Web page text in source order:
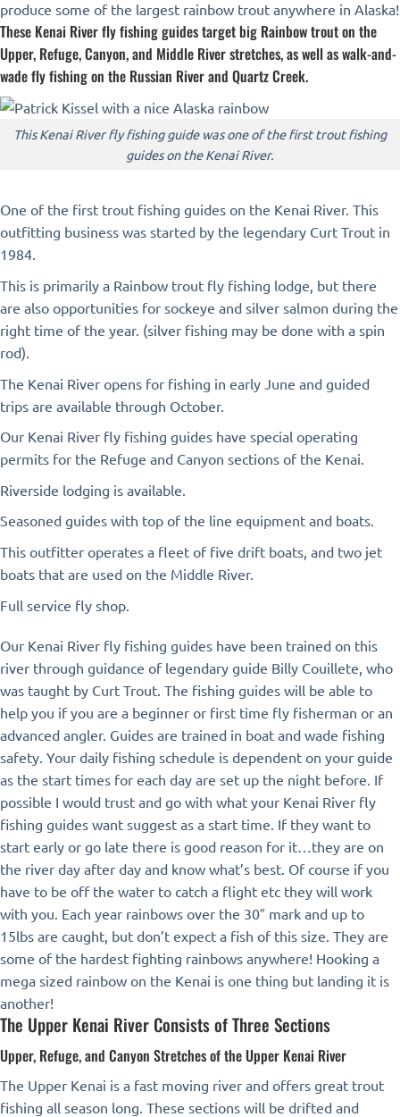
produce some of the largest rainbow trout anywhere in Alaska!
These Kenai River fly fishing guides target big Rainbow trout on the
Upper, Refuge, Canyon, and Middle River stretches, as well as walk-and-
wade fly fishing on the Russian River and Quartz Creek.
This Kenai River fly fishing guide was one of the first trout fishing
guides on the Kenai River.
One of the first trout fishing guides on the Kenai River. This
outfitting business was started by the legendary Curt Trout in
1984.
This is primarily a Rainbow trout fly fishing lodge, but there
are also opportunities for sockeye and silver salmon during the
right time of the year. (silver fishing may be done with a spin
rod).
The Kenai River opens for fishing in early June and guided
trips are available through October.
Our Kenai River fly fishing guides have special operating
permits for the Refuge and Canyon sections of the Kenai.
Riverside lodging is available.
Seasoned guides with top of the line equipment and boats.
This outfitter operates a fleet of five drift boats, and two jet
boats that are used on the Middle River.
Full service fly shop.
Our Kenai River fly fishing guides have been trained on this
river through guidance of legendary guide Billy Couillete, who
was taught by Curt Trout. The fishing guides will be able to
help you if you are a beginner or first time fly fisherman or an
advanced angler. Guides are trained in boat and wade fishing
safety. Your daily fishing schedule is dependent on your guide
as the start times for each day are set up the night before. If
possible I would trust and go with what your Kenai River fly
fishing guides want suggest as a start time. If they want to
start early or go late there is good reason for it…they are on
the river day after day and know what’s best. Of course if you
have to be off the water to catch a flight etc they will work
with you. Each year rainbows over the 30″ mark and up to
15lbs are caught, but don’t expect a fish of this size. They are
some of the hardest fighting rainbows anywhere! Hooking a
mega sized rainbow on the Kenai is one thing but landing it is
another!
The Upper Kenai River Consists of Three Sections
Upper, Refuge, and Canyon Stretches of the Upper Kenai River
The Upper Kenai is a fast moving river and offers great trout
fishing all season long. These sections will be drifted and